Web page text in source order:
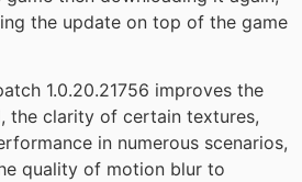
the update on top of the game
1.0.20.21756 improves the
the clarity of certain textures,
in numerous scenarios,
quality of motion blur to